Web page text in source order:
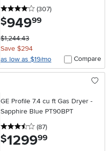
4 stars
(307reviews
)
$949.99
$1,244.43
Save $294
as low as $19/mo
Compare
GE Profile 7.4 cu ft Gas Dryer -
Sapphire Blue PT90BPT
3.5 stars
(87reviews
)
$1299.99